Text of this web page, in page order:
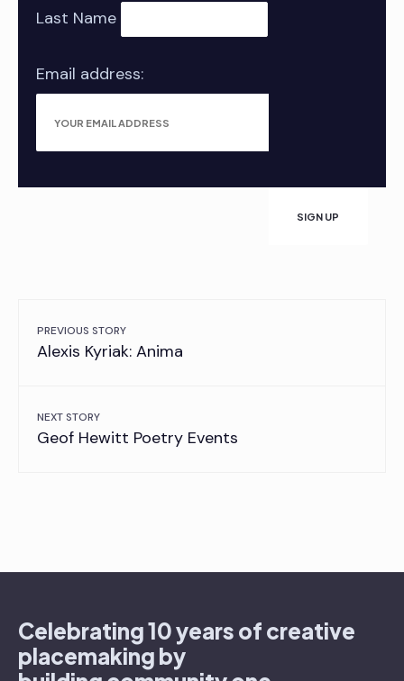
Last Name
Email address:
PREVIOUS STORY
Alexis Kyriak: Anima
NEXT STORY
Geof Hewitt Poetry Events
Celebrating 10 years of creative
placemaking by